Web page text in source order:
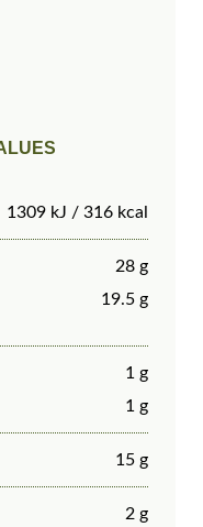
1309 kJ / 316 kcal
28 g
19.5 g
1 g
1 g
15 g
2 g